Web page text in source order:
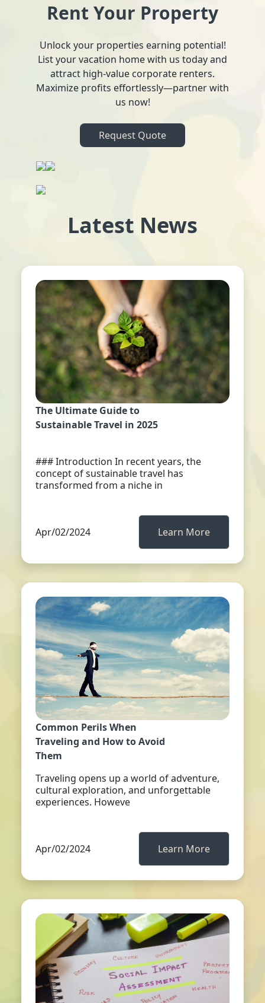
Rent Your Property
Unlock your properties earning potential!
List your vacation home with us today and
attract high-value corporate renters.
Maximize profits effortlessly—partner with
us now!
Request Quote
Latest News
The Ultimate Guide to
Sustainable Travel in 2025
### Introduction In recent years, the
concept of sustainable travel has
transformed from a niche in
Apr/02/2024 Learn More
Common Perils When
Traveling and How to Avoid
Them
Traveling opens up a world of adventure,
cultural exploration, and unforgettable
experiences. Howeve
Apr/02/2024 Learn More